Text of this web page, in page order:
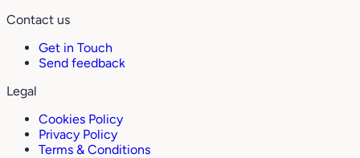
Contact us
Get in Touch
Send feedback
Legal
Cookies Policy
Privacy Policy
Terms & Conditions